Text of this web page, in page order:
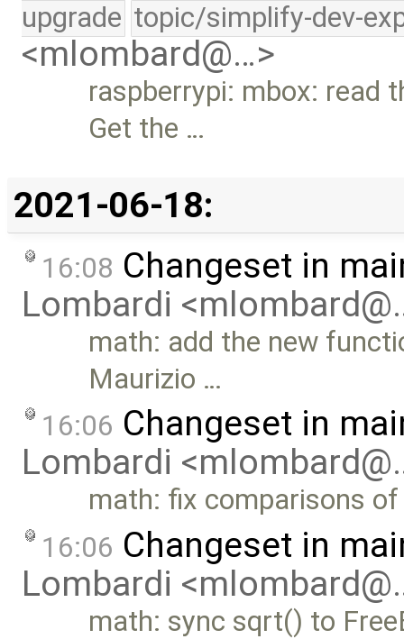
upgrade topic/simplify-dev-
<mlombard@…>
raspberrypi: mbox:
Get the …
2021-06-18:
16:08 Changeset in
Lombardi
math: add the new
Maurizio …
16:06 Changeset in
Lombardi
math: fix comparisons
16:06 Changeset in
Lombardi
math: sync sqrt() to